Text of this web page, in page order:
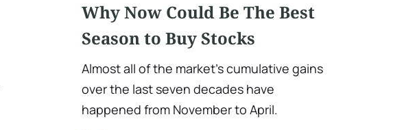
Why Now Could Be The Best
Season to Buy Stocks
Almost all of the market's cumulative gains
over the last seven decades have
happened from November to April.